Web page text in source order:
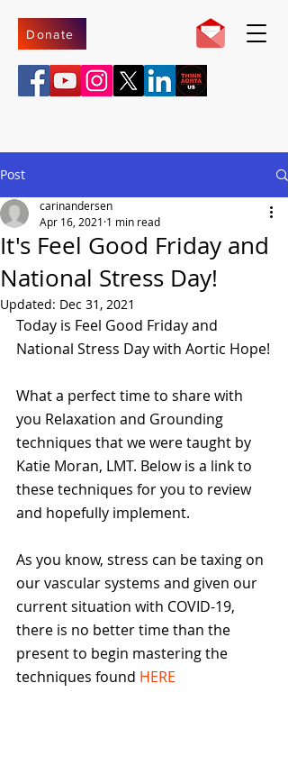
Donate
Post
It's Feel Good Friday and
National Stress Day!
carinandersen
Apr 16, 2021 1 min read
Updated: Dec 31, 2021
Today is Feel Good Friday and
National Stress Day with Aortic Hope!
What a perfect time to share with
you Relaxation and Grounding
techniques that we were taught by
Katie Moran, LMT. Below is a link to
these techniques for you to review
and hopefully implement.
️As you know, stress can be taxing on
our vascular systems and given our
current situation with COVID-19,
there is no better time than the
present to begin mastering the
techniques found HERE